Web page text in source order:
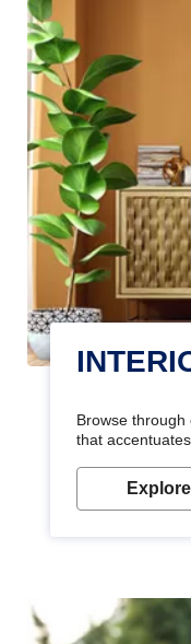
Browse
that
Explore